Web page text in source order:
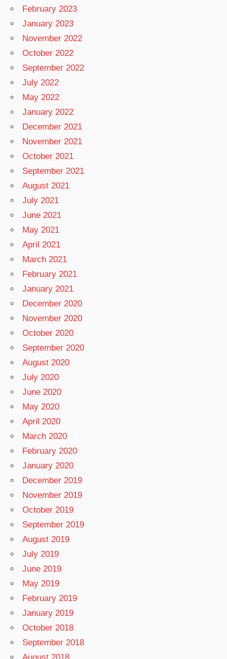
February 2023
January 2023
November 2022
October 2022
September 2022
July 2022
May 2022
January 2022
December 2021
November 2021
October 2021
September 2021
August 2021
July 2021
June 2021
May 2021
April 2021
March 2021
February 2021
January 2021
December 2020
November 2020
October 2020
September 2020
August 2020
July 2020
June 2020
May 2020
April 2020
March 2020
February 2020
January 2020
December 2019
November 2019
October 2019
September 2019
August 2019
July 2019
June 2019
May 2019
February 2019
January 2019
October 2018
September 2018